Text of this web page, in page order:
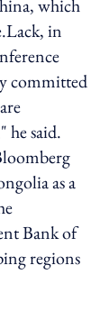
which
in
committed
he said.
as a
Bank of
regions